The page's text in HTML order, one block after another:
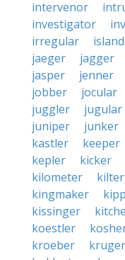
intervenor
investigator
irregular
jaeger
jagger
jasper
jenner
jobber
jocular
juggler
jugular
juniper
junker
kastler
keeper
kepler
kicker
kilometer
kilter
kingmaker
kissinger
koestler
kroeber
kruger